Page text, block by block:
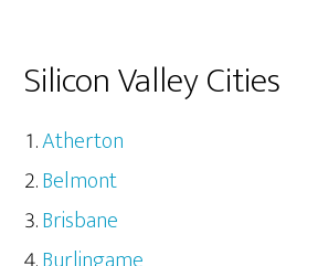
Silicon Valley Cities
Atherton
Belmont
Brisbane